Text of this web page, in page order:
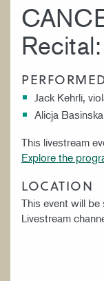
Jack Kehrli,
Alicja
This livestream
Explore the
LOCATION
This event will
Livestream